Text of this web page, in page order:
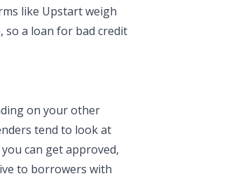
like Upstartweigh
so a loan for bad credit
on your other
tend to look at
can get approved,
to borrowers with